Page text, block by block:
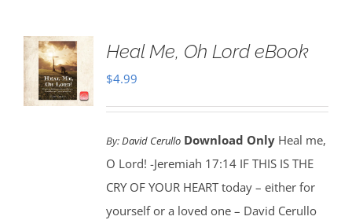
Heal Me, Oh Lord eBook
$4.99
By:David Cerullo Download Only Heal me,
O Lord! -Jeremiah 17:14 IF THIS IS THE
CRY OF YOUR HEART today – either for
yourself or a loved one – David Cerullo